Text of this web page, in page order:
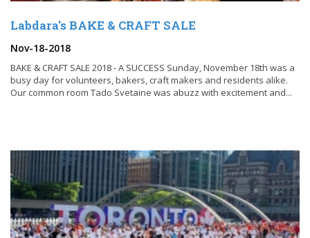
Labdara's BAKE & CRAFT SALE
Nov-18-2018
BAKE & CRAFT SALE 2018 - A SUCCESS Sunday, November 18th was a
busy day for volunteers, bakers, craft makers and residents alike.
Our common room Tado Svetaine was abuzz with excitement and...